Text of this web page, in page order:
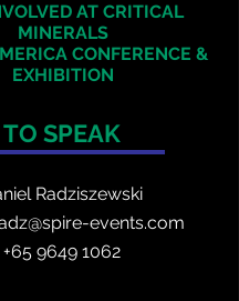
AT CRITICAL
MINERALS
CONFERENCE &
EXHIBITION
TO SPEAK
Radziszewski
events.com
+65 9649 1062